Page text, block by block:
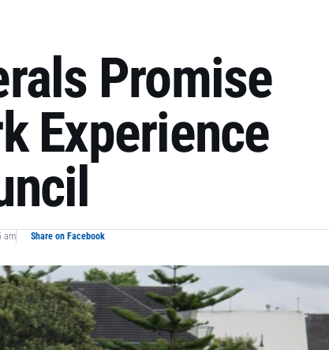
Promise
Experience
am Share on Facebook